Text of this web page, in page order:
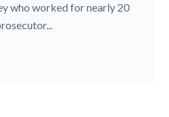
who worked for nearly 20